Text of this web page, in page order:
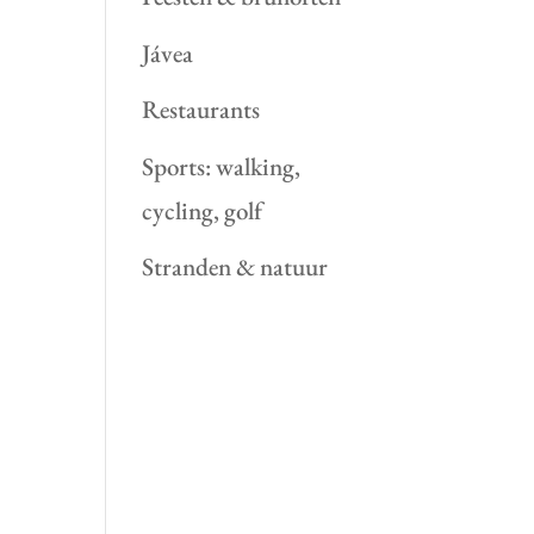
Jávea
Restaurants
Sports: walking,
cycling, golf
Stranden & natuur